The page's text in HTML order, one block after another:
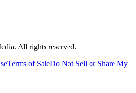
All rights reserved.
Terms of SaleDo Not Sell or Share My